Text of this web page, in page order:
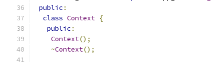
public :
class Context {
public :
Context();
~Context();